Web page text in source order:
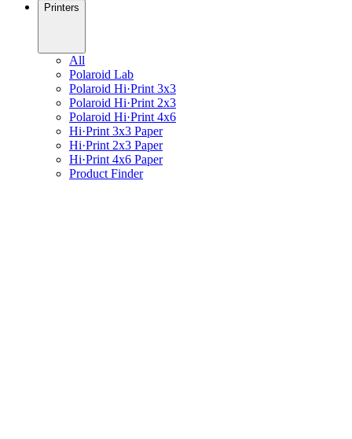
Printers
All
Polaroid Lab
Polaroid Hi·Print 3x3
Polaroid Hi·Print 2x3
Polaroid Hi·Print 4x6
Hi·Print 3x3 Paper
Hi·Print 2x3 Paper
Hi·Print 4x6 Paper
Product Finder